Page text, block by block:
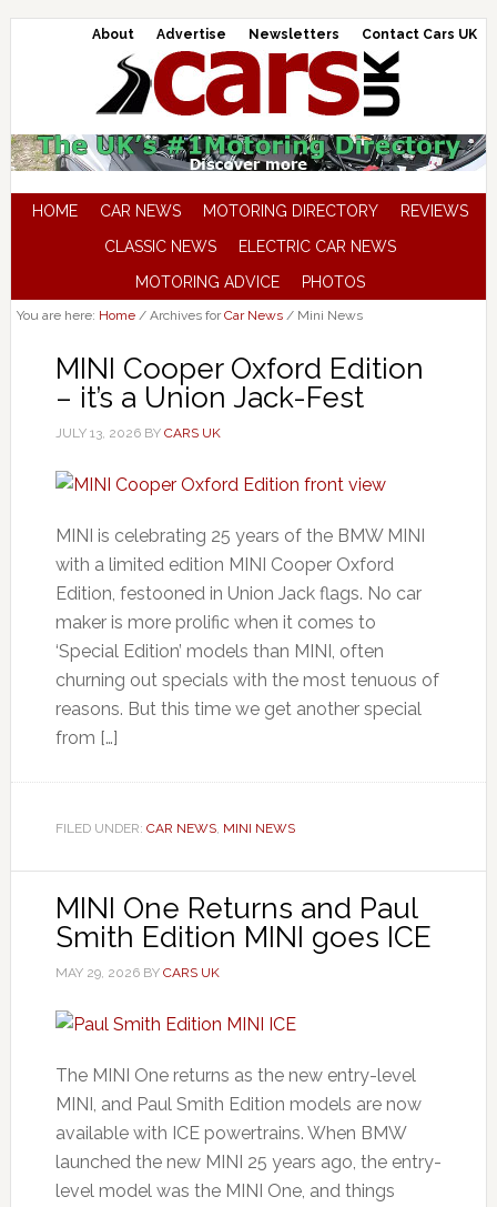
About Advertise Newsletters Contact Cars UK
HOME CAR NEWS MOTORING DIRECTORY
REVIEWS
CLASSIC NEWS
ELECTRIC CAR NEWS
MOTORING ADVICE
PHOTOS
You are here: Home /Archives forCar News /Mini News
MINI Cooper Oxford Edition
– it’s a Union Jack-Fest
JULY 13, 2026BY CARS UK
MINI is celebrating 25 years of the BMW MINI
with a limited edition MINI Cooper Oxford
Edition, festooned in Union Jack flags. No car
maker is more prolific when it comes to
‘Special Edition’ models than MINI, often
churning out specials with the most tenuous of
reasons. But this time we get another special
from […]
FILED UNDER: CAR NEWS, MINI NEWS
MINI One Returns and Paul
Smith Edition MINI goes ICE
MAY 29, 2026BY CARS UK
The MINI One returns as the new entry-level
MINI, and Paul Smith Edition models are now
available with ICE powertrains. When BMW
launched the new MINI 25 years ago, the entry-
level model was the MINI One, and things